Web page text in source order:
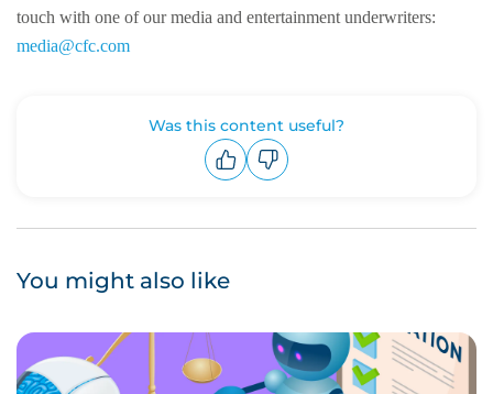
touch with one of our media and entertainment underwriters:
media@cfc.com
Was this content useful?
You might also like